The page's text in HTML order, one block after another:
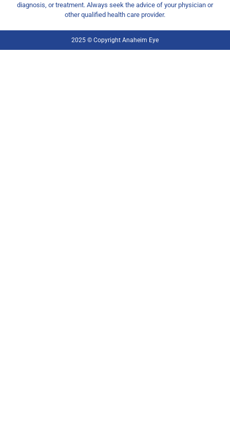
diagnosis, or treatment. Always seek the advice of your physician or
other qualified health care provider.
2025 © Copyright Anaheim Eye